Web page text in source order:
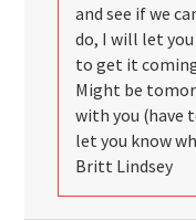
and see if we
do, I will let
to get it
Might be
with you (have
let you know
Britt Lindsey